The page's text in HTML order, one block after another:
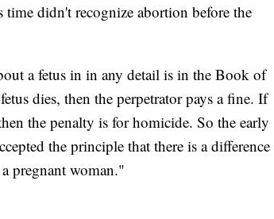
didn't recognize abortion before the
a fetus in in any detail is in the Book of
dies, then the perpetrator pays a fine. If
the penalty is for homicide. So the early
the principle that there is a difference
pregnant woman."